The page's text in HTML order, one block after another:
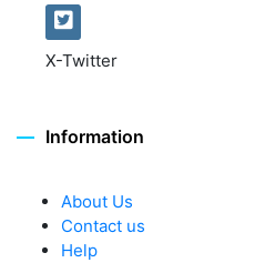
X-Twitter
Information
About Us
Contact us
Help